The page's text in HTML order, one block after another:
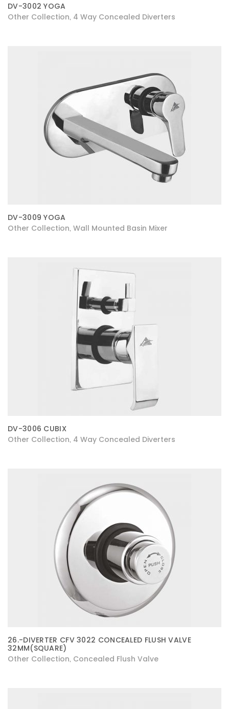
DV-3002 YOGA
Other Collection 4 Way Concealed Diverters
DV-3009 YOGA
Other Collection Wall Mounted Basin Mixer
DV-3006 CUBIX
Other Collection 4 Way Concealed Diverters
26.-DIVERTER CFV 3022 CONCEALED FLUSH VALVE
32MM(SQUARE)
Other Collection Concealed Flush Valve